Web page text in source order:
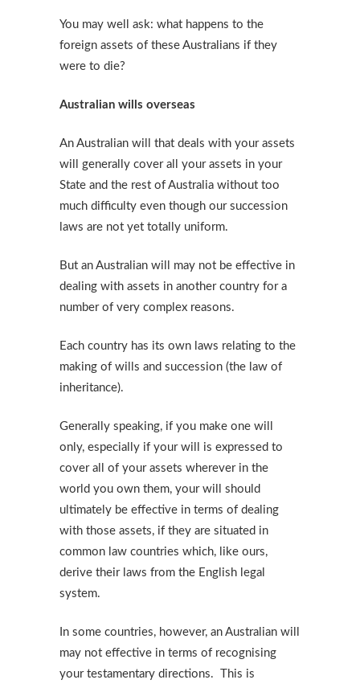
You may well ask: what happens to the
foreign assets of these Australians if they
were to die?
Australian wills overseas
An Australian will that deals with your assets
will generally cover all your assets in your
State and the rest of Australia without too
much difficulty even though our succession
laws are not yet totally uniform.
But an Australian will may not be effective in
dealing with assets in another country for a
number of very complex reasons.
Each country has its own laws relating to the
making of wills and succession (the law of
inheritance).
Generally speaking, if you make one will
only, especially if your will is expressed to
cover all of your assets wherever in the
world you own them, your will should
ultimately be effective in terms of dealing
with those assets, if they are situated in
common law countries which, like ours,
derive their laws from the English legal
system.
In some countries, however, an Australian will
may not effective in terms of recognising
your testamentary directions. This is